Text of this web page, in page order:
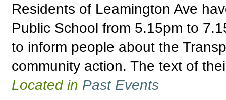
Residents of Leamington Ave
Public School from 5.15pm to
to inform people about the
community action. The text of
Located in Past Events